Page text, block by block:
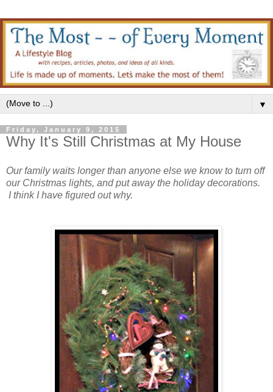
▼
Friday, January 9, 2015
Why It's Still Christmas at My House
Our family waits longer than anyone else we know to turn off
our Christmas lights, and put away the holiday decorations.
I think I have figured out why.